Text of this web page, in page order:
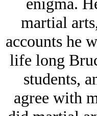
martial
accounts he
life long
students,
agree with